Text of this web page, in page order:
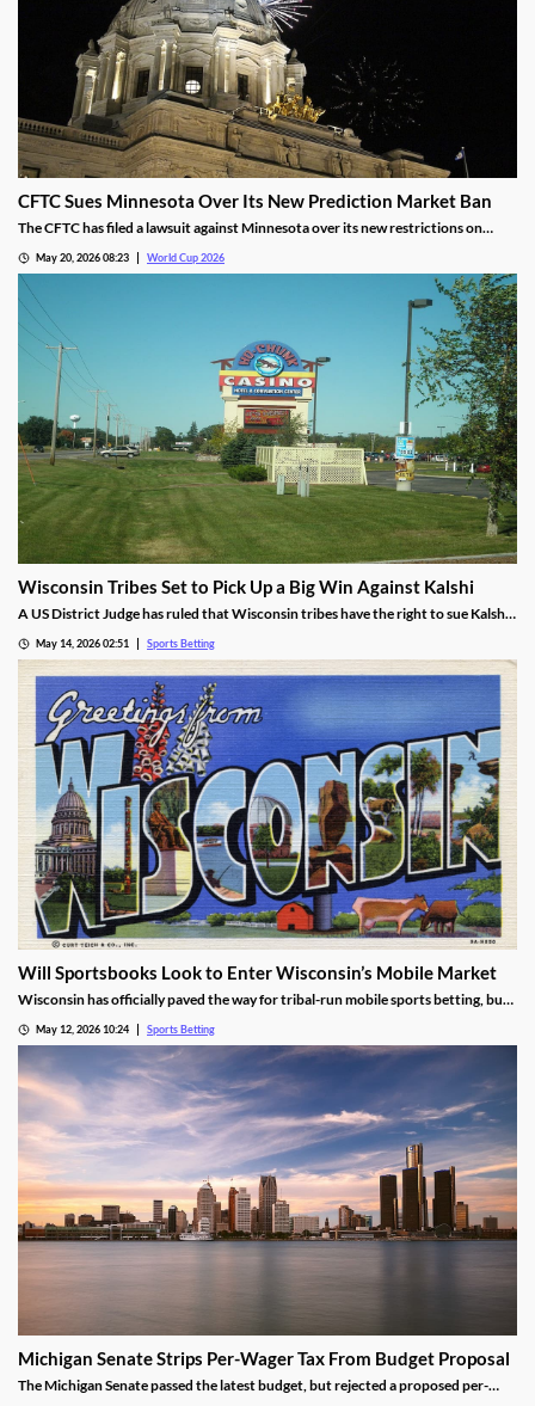
CFTC Sues Minnesota Over Its New Prediction Market Ban
The CFTC has filed a lawsuit against Minnesota over its new restrictions on
states’ new rules allow the state to file criminal charges against operators who
violate them.
May 20, 2026 08:23 World Cup 2026
Wisconsin Tribes Set to Pick Up a Big Win Against Kalshi
A US District Judge has ruled that Wisconsin tribes have the right to sue Kalshi
while their lawsuit is settled, he found the operator is likely violating IGRA.
May 14, 2026 02:51 Sports Betting
Will Sportsbooks Look to Enter Wisconsin’s Mobile Market
Wisconsin has officially paved the way for tribal-run mobile sports betting, but
May 12, 2026 10:24 Sports Betting
Michigan Senate Strips Per-Wager Tax From Budget Proposal
The Michigan Senate passed the latest budget, but rejected a proposed per-